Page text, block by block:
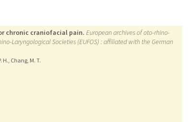
chronic craniofacial pain. European archives of oto-rhino-
Laryngological Societies (EUFOS) : affiliated with the German
H., Chang, M. T.